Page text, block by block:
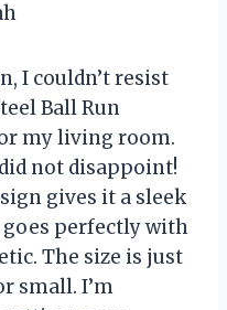
I couldn’t resist
Ball Run
my living room.
not disappoint!
gives it a sleek
perfectly with
The size is just
small. I’m